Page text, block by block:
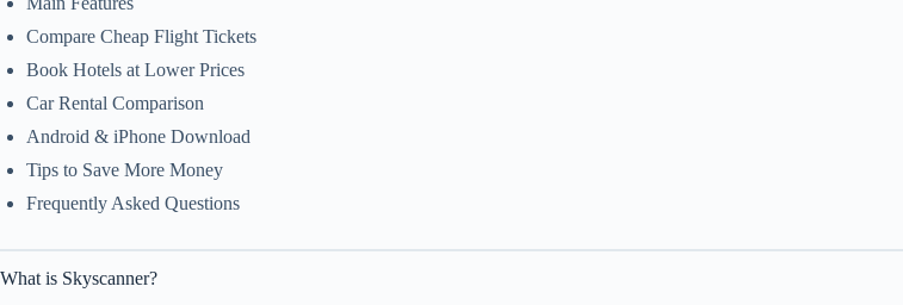
Compare Cheap Flight Tickets
Book Hotels at Lower Prices
Car Rental Comparison
Android & iPhone Download
Tips to Save More Money
Frequently Asked Questions
What is Skyscanner?